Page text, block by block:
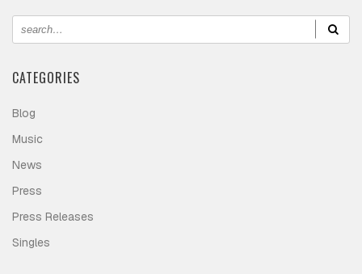
CATEGORIES
Blog
Music
News
Press
Press Releases
Singles